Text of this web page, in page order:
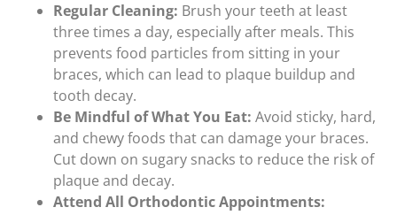
Regular Cleaning: Brush your teeth at least
three times a day, especially after meals. This
prevents food particles from sitting in your
braces, which can lead to plaque buildup and
tooth decay.
Be Mindful of What You Eat: Avoid sticky, hard,
and chewy foods that can damage your braces.
Cut down on sugary snacks to reduce the risk of
plaque and decay.
Attend All Orthodontic Appointments: